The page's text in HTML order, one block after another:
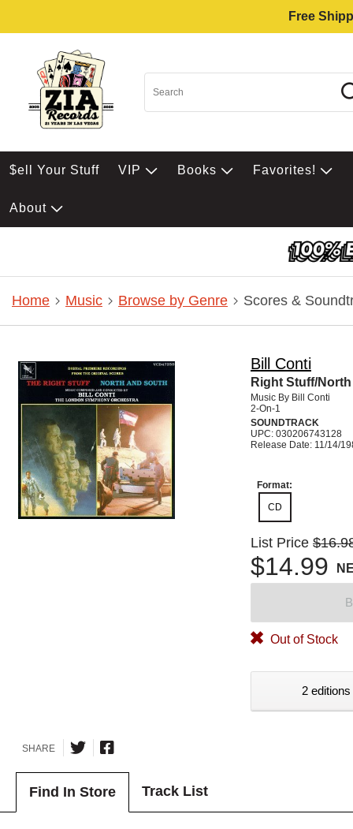
Free
$ell Your Stuff VIP Books Favorites!
About
Home Music Browse by Genre Scores &
Bill Conti
Right Stuff/
Music By Bill Conti
2-On-1
SOUNDTRACK
UPC: 030206743128
Release Date: 11/14/
Format:
CD
List Price
$14.99
Out of Stock
2
SHARE
Find In Store Track List